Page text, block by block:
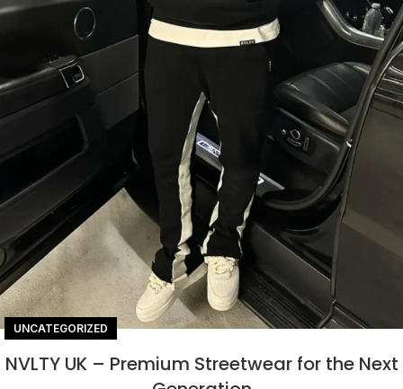
UNCATEGORIZED
NVLTY UK – Premium Streetwear for the Next